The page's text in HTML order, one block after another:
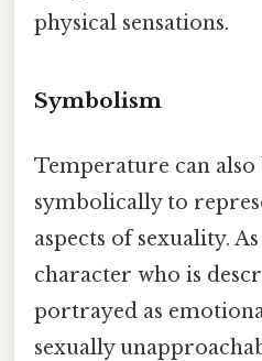
physical sensations.
Symbolism
Temperature can also
symbolically to
aspects of sexuality.
character who is
portrayed as
sexually